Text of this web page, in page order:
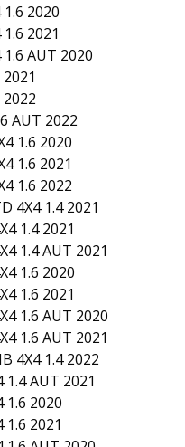
1.6 2020
1.6 2021
1.6 AUT 2020
2022
AUT 2022
1.6 2020
1.6 2021
1.6 2022
4X4 1.4 2021
1.4 2021
1.4 AUT 2021
1.6 2020
1.6 2021
1.6 AUT 2020
1.6 AUT 2021
4X4 1.4 2022
1.4 AUT 2021
1.6 2020
1.6 2021